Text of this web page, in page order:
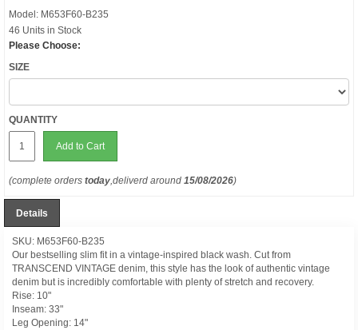
Model: M653F60-B235
46 Units in Stock
Please Choose:
SIZE
QUANTITY
Add to Cart
(complete orders today,deliverd around 15/08/2026)
Details
SKU: M653F60-B235
Our bestselling slim fit in a vintage-inspired black wash. Cut from
TRANSCEND VINTAGE denim, this style has the look of authentic vintage
denim but is incredibly comfortable with plenty of stretch and recovery.
Rise: 10"
Inseam: 33"
Leg Opening: 14"